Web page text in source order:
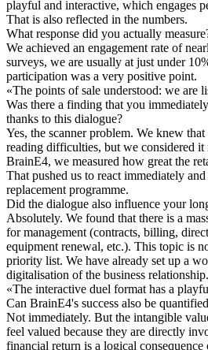
playful and interactive, which engages
That is also reflected in the numbers.
What response did you actually
We achieved an engagement rate of
surveys, we are usually at just under
participation was a very positive point.
«The points of sale understood: we are
Was there a finding that you
thanks to this dialogue?
Yes, the scanner problem. We knew
reading difficulties, but we considered it
BrainE4, we measured how great the
That pushed us to react immediately
replacement programme.
Did the dialogue also influence your
Absolutely. We found that there is a
for management (contracts, billing,
equipment renewal, etc.). This topic is
priority list. We have already set up a
digitalisation of the business relationship.
«The interactive duel format has a
Can BrainE4's success also be
Not immediately. But the intangible
feel valued because they are directly
financial return is a logical